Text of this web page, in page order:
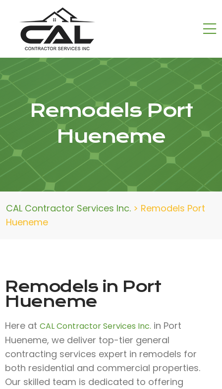
Remodels Port
Hueneme
CAL Contractor Services Inc. > Remodels Port
Hueneme
Remodels in Port
Hueneme
Here at CAL Contractor Services Inc. in Port
Hueneme, we deliver top-tier general
contracting services expert in remodels for
both residential and commercial properties.
Our skilled team is dedicated to offering